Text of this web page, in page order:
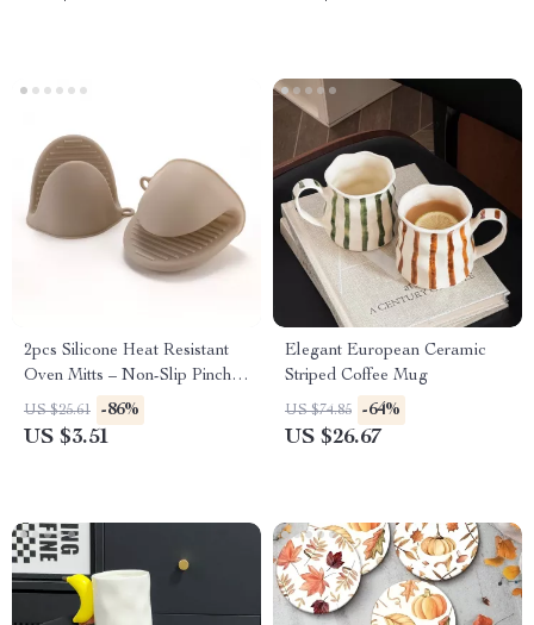
2pcs Silicone Heat Resistant
Oven Mitts – Non-Slip Pinch
Gloves & Pot Holders
US $25.61 -86%
US $3.51
Elegant European Ceramic
Striped Coffee Mug
US $74.85 -64%
US $26.67